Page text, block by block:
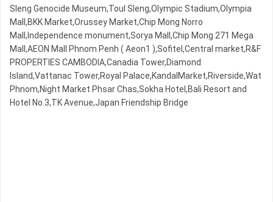
Sleng Genocide Museum,Toul Sleng,Olympic​​ Stadium,Olympia
Mall,BKK Market,Orussey​​​​ Market,Chip Mong Norro
Mall,Independence monument,Sorya Mall,Chip Mong 271 Mega
Mall,AEON Mall Phnom Penh ( Aeon1 ),Sofitel,Central market,R&F
PROPERTIES CAMBODIA,Canadia Tower,Diamond
Island,Vattanac Tower,Royal Palace,KandalMarket,Riverside,Wat
Phnom,Night​​ Market​ Phsar Chas,Sokha Hotel,Bali Resort and
Hotel No.3,TK Avenue,Japan Friendship Bridge